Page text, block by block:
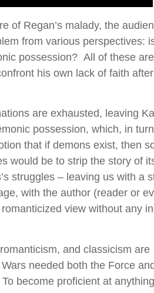
of Regan’s malady, the
from various perspectives:
possession? All of these are
his own lack of faith
are exhausted, leaving
possession, which, in
that if demons exist, then
would be to strip the story of
struggles – leaving us with a
with the author (reader or
view without any
and classicism are
needed both the Force
become proficient at